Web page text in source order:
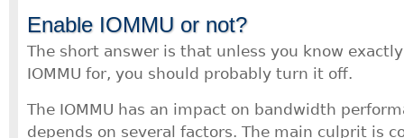
Enable IOMMU or not?
The short answer is that unless you know
IOMMU for, you should probably turn it off.
The IOMMU has an impact on bandwidth
depends on several factors. The main culprit is